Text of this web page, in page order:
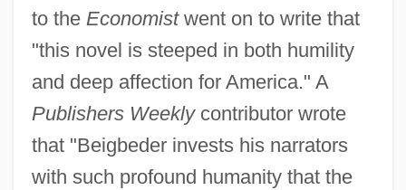
to the Economistwent on to write that
"this novel is steeped in both humility
and deep affection for America." A
Publishers Weeklycontributor wrote
that "Beigbeder invests his narrators
with such profound humanity that the